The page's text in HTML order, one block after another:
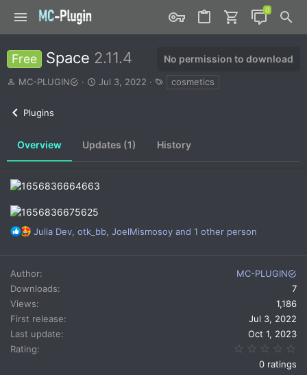
Free Space 2.11.4 No permission to download
A
r
MC-PLUGIN
C
i
a
Jul 3, 2022
a
cosmetics
Plugins
Overview Updates (1) History
R
a
t
i
o
n
Julia Dev, otk_bb, JoelMismosoy and 1 other person
Author
MC-PLUGIN
Downloads
7
Views
1,186
First release
Jul 3, 2022
Last update
Oct 1, 2023
Rating
0 ratings